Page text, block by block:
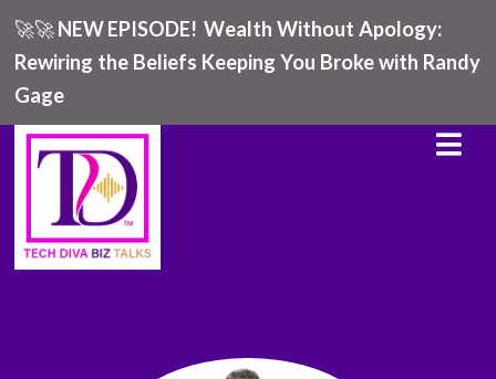
🚀🚀NEW EPISODE! Wealth Without Apology:
Rewiring the Beliefs Keeping You Broke with Randy
Gage